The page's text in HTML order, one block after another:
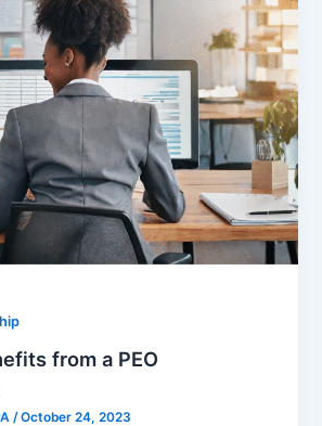
from a PEO
/October 24, 2023